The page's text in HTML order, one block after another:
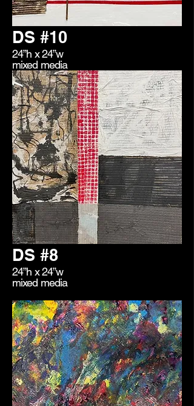
DS #10
24”h x 24”w
mixed media
DS #8
24”h x 24”w
mixed media